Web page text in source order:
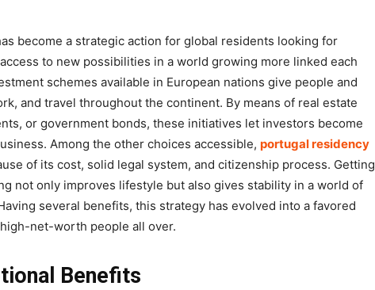
become a strategic action for global residents looking for
to new possibilities in a world growing more linked each
schemes available in European nations give people and
and travel throughout the continent. By means of real estate
or government bonds, these initiatives let investors become
Among the other choices accessible, portugal residency
of its cost, solid legal system, and citizenship process. Getting
not only improves lifestyle but also gives stability in a world of
several benefits, this strategy has evolved into a favored
net-worth people all over.
Benefits